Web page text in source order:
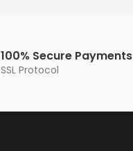
100% Secure Payments
SSL Protocol